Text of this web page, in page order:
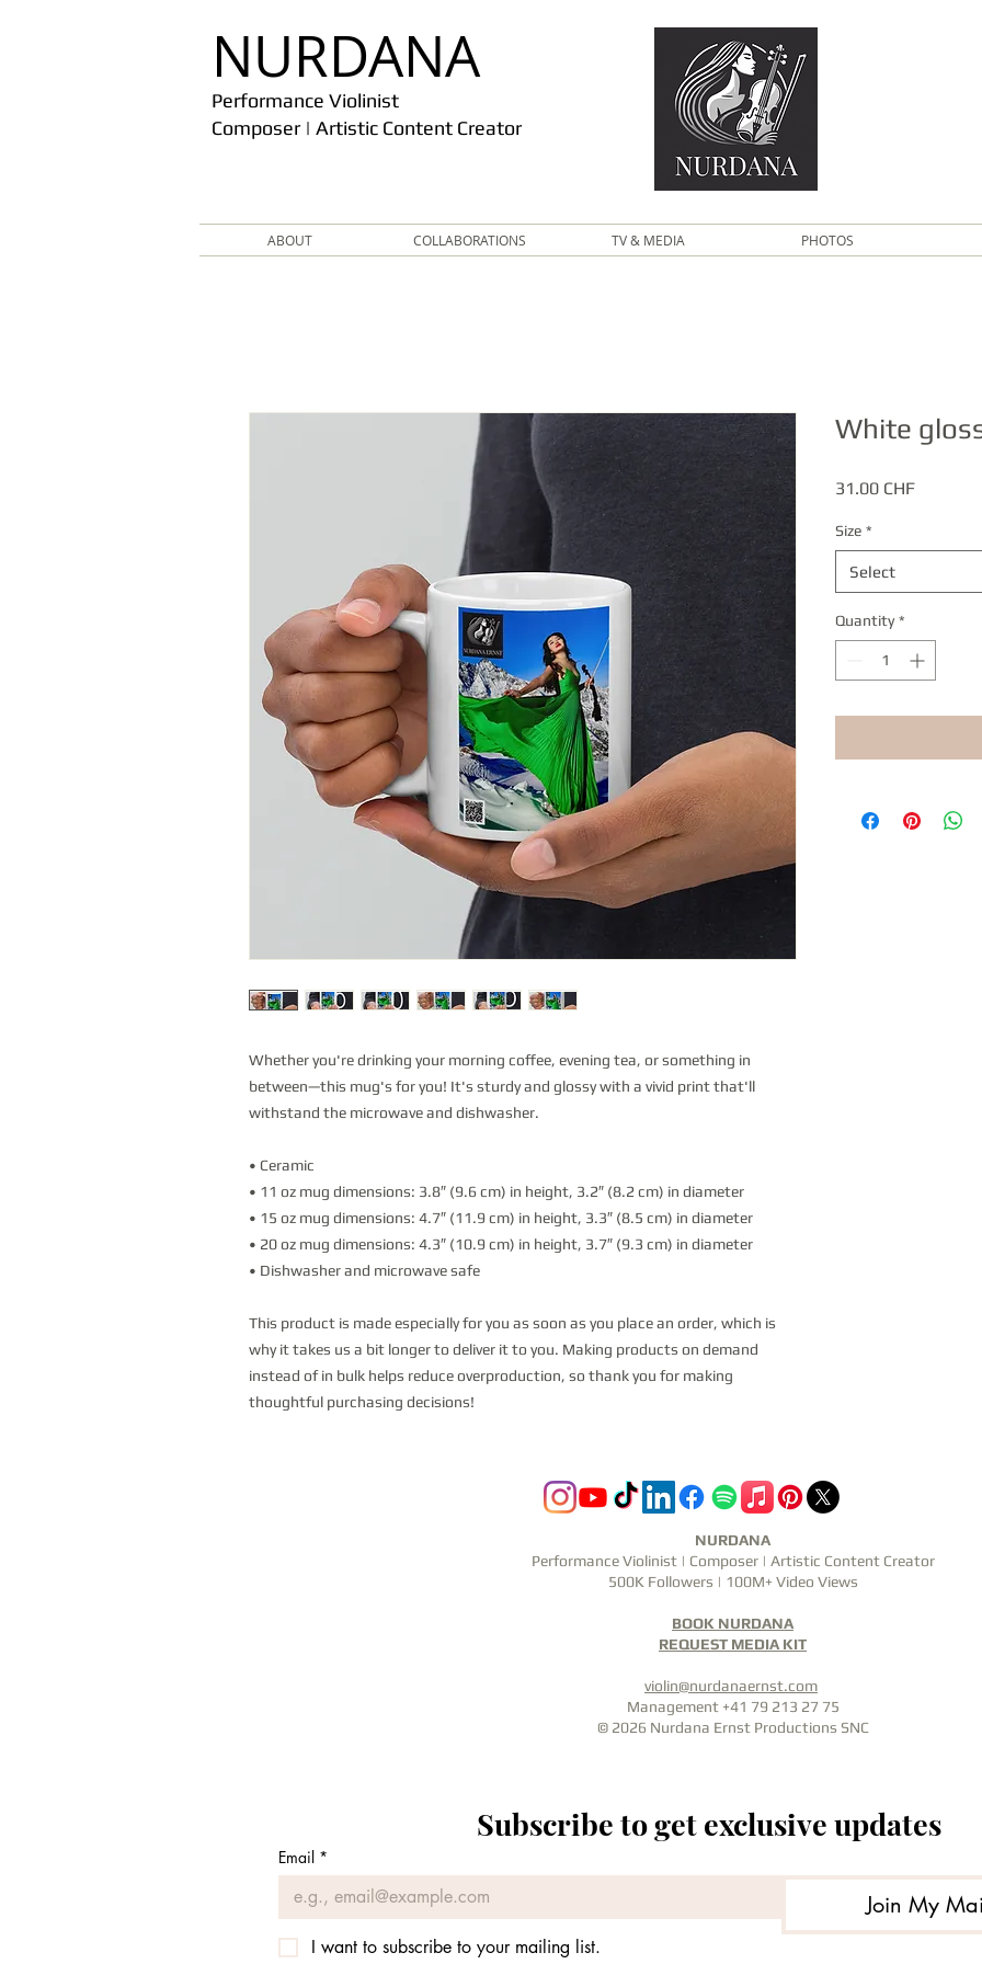
​NURDANA
Performance Violinist
Composer | Artistic Content Creator
ABOUT COLLABORATIONS TV & MEDIA PHOTOS
Whether you're drinking your morning coffee, evening tea, or something in
between—this mug's for you! It's sturdy and glossy with a vivid print that'll
withstand the microwave and dishwasher.
• Ceramic
• 11 oz mug dimensions: 3.8″ (9.6 cm) in height, 3.2″ (8.2 cm) in diameter
• 15 oz mug dimensions: 4.7″ (11.9 cm) in height, 3.3″ (8.5 cm) in diameter
• 20 oz mug dimensions: 4.3″ (10.9 cm) in height, 3.7″ (9.3 cm) in diameter
• Dishwasher and microwave safe
This product is made especially for you as soon as you place an order, which is
why it takes us a bit longer to deliver it to you. Making products on demand
instead of in bulk helps reduce overproduction, so thank you for making
thoughtful purchasing decisions!
White
31.00 CHFPrice
Size *
Select
Quantity *
NURDANA
Performance Violinist | Composer | Artistic Content Creator
500K Followers | 100M+ Video Views
BOOK NURDANA
REQUEST MEDIA KIT
violin@nurdanaernst.com
Management +41 79 213 27 75
© 2026 Nurdana Ernst Productions SNC
Subscribe to get exclusive updates
Email *
Join My
I want to subscribe to your mailing list.